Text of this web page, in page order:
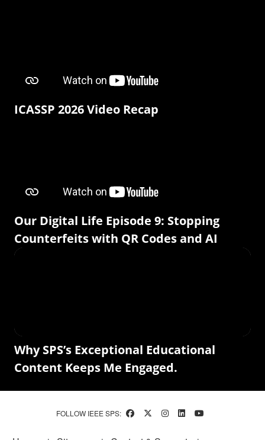
ICASSP 2026 Video Recap
Our Digital Life Episode 9: Stopping
Counterfeits with QR Codes and AI
Why SPS’s Exceptional Educational
Content Keeps Me Engaged.
FOLLOW IEEE SPS: